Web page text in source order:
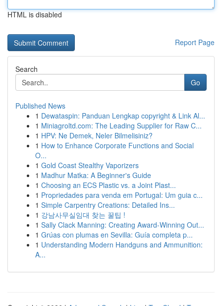
HTML is disabled
Report Page
Search
Go
Published News
1 Dewataspin: Panduan Lengkap copyright & Link Al...
1 Miniagroltd.com: The Leading Supplier for Raw C...
1 HPV: Ne Demek, Neler Bilmelisiniz?
1 How to Enhance Corporate Functions and Social
O...
1 Gold Coast Stealthy Vaporizers
1 Madhur Matka: A Beginner's Guide
1 Choosing an ECS Plastic vs. a Joint Plast...
1 Propriedades para venda em Portugal: Um guia c...
1 Simple Carpentry Creations: Detailed Ins...
1 강남사무실임대 찾는 꿀팁 !
1 Sally Clack Manning: Creating Award-Winning Out...
1 Grúas con plumas en Sevilla: Guía completa p...
1 Understanding Modern Handguns and Ammunition:
A...